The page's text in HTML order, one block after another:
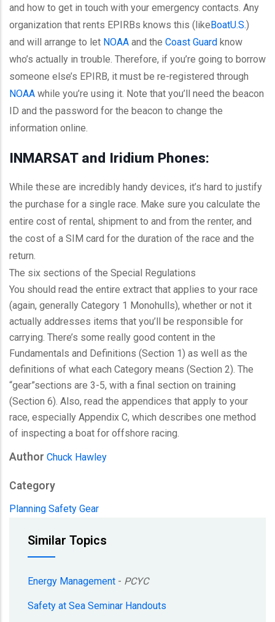
and how to get in touch with your emergency contacts. Any
organization that rents EPIRBs knows this (likeBoatU.S.)
and will arrange to let NOAA and the Coast Guard know
who’s actually in trouble. Therefore, if you’re going to borrow
someone else’s EPIRB, it must be re-registered through
NOAA while you’re using it. Note that you’ll need the beacon
ID and the password for the beacon to change the
information online.
INMARSAT and Iridium Phones:
While these are incredibly handy devices, it’s hard to justify
the purchase for a single race. Make sure you calculate the
entire cost of rental, shipment to and from the renter, and
the cost of a SIM card for the duration of the race and the
return.
The six sections of the Special Regulations
You should read the entire extract that applies to your race
(again, generally Category 1 Monohulls), whether or not it
actually addresses items that you’ll be responsible for
carrying. There’s some really good content in the
Fundamentals and Definitions (Section 1) as well as the
definitions of what each Category means (Section 2). The
“gear”sections are 3-5, with a final section on training
(Section 6). Also, read the appendices that apply to your
race, especially Appendix C, which describes one method
of inspecting a boat for offshore racing.
Author Chuck Hawley
Category
Planning Safety Gear
Similar Topics
Energy Management - PCYC
Safety at Sea Seminar Handouts